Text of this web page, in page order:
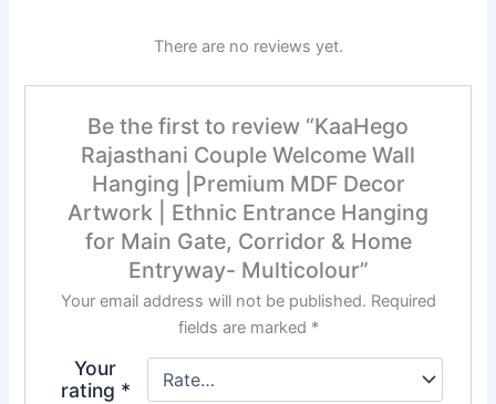
There are no reviews yet.
Be the first to review “KaaHego
Rajasthani Couple Welcome Wall
Hanging |Premium MDF Decor
Artwork | Ethnic Entrance Hanging
for Main Gate, Corridor & Home
Entryway- Multicolour”
Your email address will not be published. Required
fields are marked *
Your
rating *